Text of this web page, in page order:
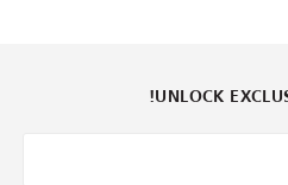
UNLOCK